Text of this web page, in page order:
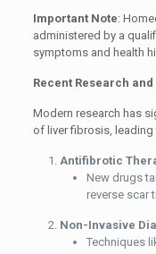
Important Note:
administered by a
symptoms and health
Recent Research
Modern research has
of liver fibrosis,
Antifibrotic
New drugs
reverse scar
Non-Invasive
Techniques